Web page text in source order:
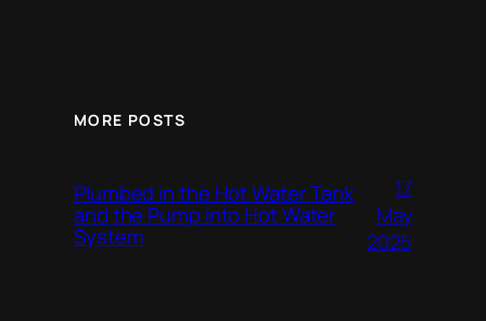
MORE POSTS
Plumbed in the Hot Water Tank
and the Pump into Hot Water
System
17
May
2025